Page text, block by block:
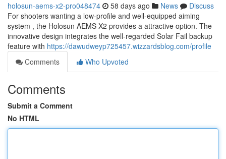
holosun-aems-x2-pro048474 58 days ago News
Discuss
For shooters wanting a low-profile and well-equipped aiming
system , the Holosun AEMS X2 provides a attractive option. The
innovative design integrates the well-regarded Solar Fail backup
feature with https://dawudweyp725457.wizzardsblog.com/profile
Comments
Who Upvoted
Comments
Submit a Comment
No HTML